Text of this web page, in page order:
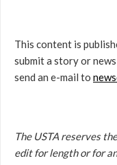
This content is
submit a story or
send an e-mail to
The USTA reserves
edit for length or for